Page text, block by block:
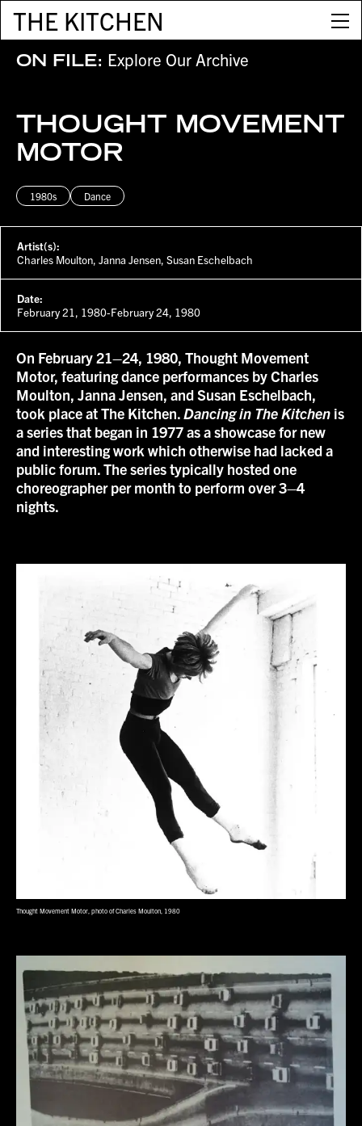
THE KITCHEN
ON FILE: Explore Our Archive
THOUGHT MOVEMENT
MOTOR
Artist(s):
Charles Moulton, Janna Jensen, Susan Eschelbach
Date:
February 21, 1980-February 24, 1980
1980s Dance
On February 21–24, 1980, Thought Movement
Motor, featuring dance performances by Charles
Moulton, Janna Jensen, and Susan Eschelbach,
took place at The Kitchen.Dancing in The Kitchen is
a series that began in 1977 as a showcase for new
and interesting work which otherwise had lacked a
public forum. The series typically hosted one
choreographer per month to perform over 3–4
nights.
Thought Movement Motor, photo of Charles Moulton, 1980